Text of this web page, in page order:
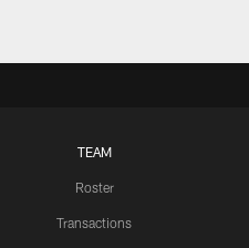
TEAM
Roster
Transactions